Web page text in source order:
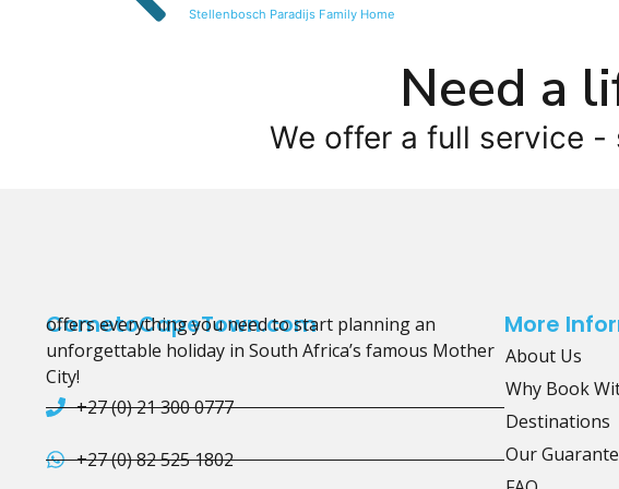
Stellenbosch Paradijs Family Home
Need a
We offer a full service -
CometoCapeTown.com
offers everything you need to start planning an
unforgettable holiday in South Africa’s famous Mother
City!
+27 (0) 21 300 0777
+27 (0) 82 525 1802
More
About Us
Why Book
Destinations
Our